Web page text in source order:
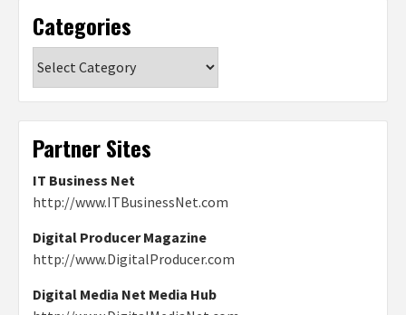
Categories
Partner Sites
IT Business Net
http://www.ITBusinessNet.com
Digital Producer Magazine
http://www.DigitalProducer.com
Digital Media Net Media Hub